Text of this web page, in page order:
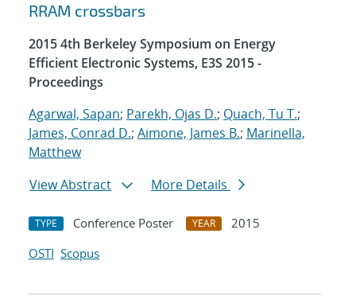
RRAM crossbars
2015 4th Berkeley Symposium on Energy
Efficient Electronic Systems, E3S 2015 -
Proceedings
Agarwal, Sapan; Parekh, Ojas D.; Quach, Tu T.;
James, Conrad D.; Aimone, James B.; Marinella,
Matthew
View Abstract
More Details
TYPE Conference Poster YEAR
2015
OSTI Scopus